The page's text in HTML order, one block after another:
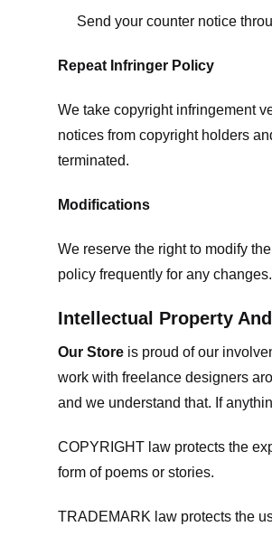
Send your counter notice
Repeat Infringer Policy
We take copyright infringement
notices from copyright holders
terminated.
Modifications
We reserve the right to modify
policy frequently for any changes.
Intellectual Property
Our Store is proud of our
work with freelance designers
and we understand that. If
COPYRIGHT law protects the
form of poems or stories.
TRADEMARK law protects the